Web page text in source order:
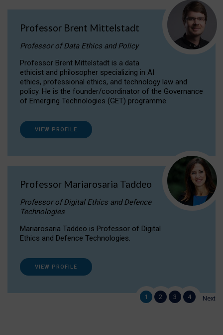
1 2 3 4 Next
Professor Brent Mittelstadt
Professor of Data Ethics and Policy
Professor Brent Mittelstadt is a data
ethicist and philosopher specializing in AI
ethics, professional ethics, and technology law and
policy. He is the founder/coordinator of the Governance
of Emerging Technologies (GET) programme.
VIEW PROFILE
Professor Mariarosaria Taddeo
Professor of Digital Ethics and Defence
Technologies
Mariarosaria Taddeo is Professor of Digital
Ethics and Defence Technologies.
VIEW PROFILE